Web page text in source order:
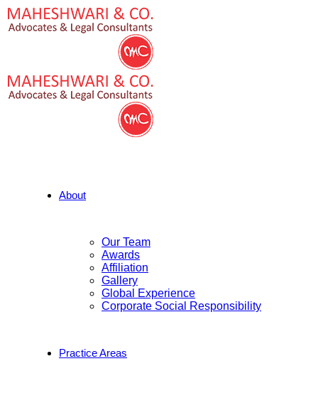
About
Our Team
Awards
Affiliation
Gallery
Global Experience
Corporate Social Responsibility
Practice Areas